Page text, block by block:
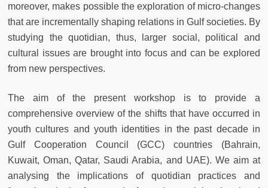
moreover, makes possible the exploration of micro-changes
that are incrementally shaping relations in Gulf societies. By
studying the quotidian, thus, larger social, political and
cultural issues are brought into focus and can be explored
from new perspectives.
The aim of the present workshop is to provide a
comprehensive overview of the shifts that have occurred in
youth cultures and youth identities in the past decade in
Gulf Cooperation Council (GCC) countries (Bahrain,
Kuwait, Oman, Qatar, Saudi Arabia, and UAE). We aim at
analysing the implications of quotidian practices and